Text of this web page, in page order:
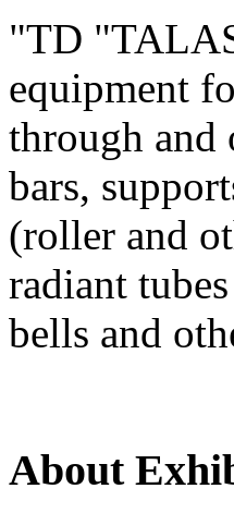
"TD
equipment
through and
bars,
(roller and
radiant
bells and
About